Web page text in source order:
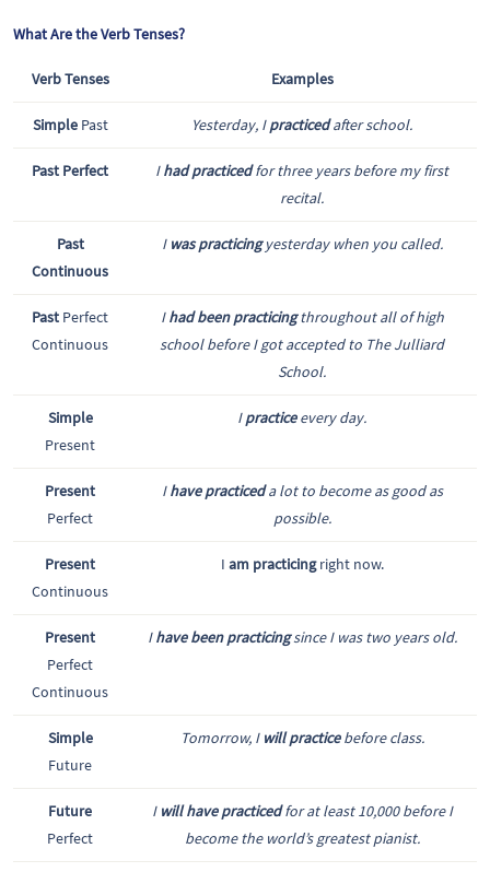
What Are the Verb Tenses?
Verb Tenses Examples
SimplePast Yesterday, Ipracticedafter school.
Past Perfect Ihad practicedfor three years before my first
recital.
Past
Continuous
I was practicingyesterday when you called.
Past Perfect
Continuous
Ihad been practicingthroughout all of high
school before I got accepted to The Julliard
School.
Simple
Present
Ipracticeevery day.
Present
Perfect
Ihave practiceda lot to become as good as
possible.
Present
Continuous
I am practicingright now.
Present
Perfect
Continuous
Ihave been practicingsince I was two years old.
Simple
Future
Tomorrow, I will practicebefore class.
Future
Perfect
I will have practicedfor at least 10,000 before I
become the world’s greatest pianist.